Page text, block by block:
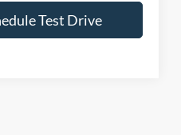
Test Drive